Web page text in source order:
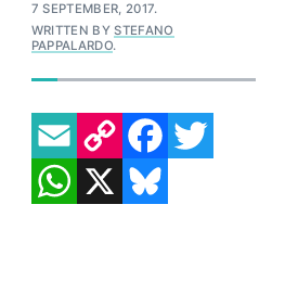
7 SEPTEMBER, 2017.
WRITTEN BYSTEFANO
PAPPALARDO.
EMAILCOPY LINK FACEBOOK
TWITTER
WHATSAPP
X BLUESKY